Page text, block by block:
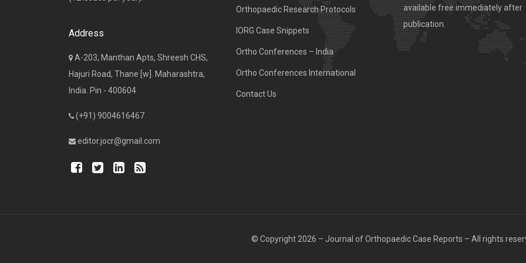
Address
A-203, Manthan Apts, Shreesh CHS,
Hajuri Road, Thane [w]. Maharashtra,
India. Pin - 400604
(+91) 9004616467
editor.jocr@gmail.com
Orthopaedic Research Protocols
IORG Case Snippets
Ortho Conferences – India
Ortho Conferences International
Contact Us
available free immediately after
publication.
© Copyright 2026 – Journal of Orthopaedic Case Reports – All rights